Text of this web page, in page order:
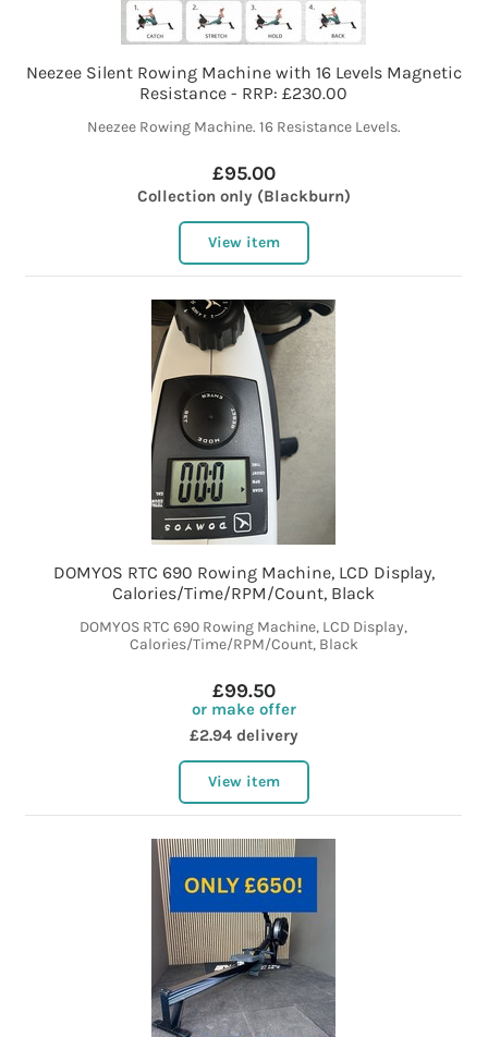
Neezee Silent Rowing Machine with 16 Levels Magnetic
Resistance - RRP: £230.00
Neezee Rowing Machine. 16 Resistance Levels.
£95.00
Collection only (Blackburn)
View item
DOMYOS RTC 690 Rowing Machine, LCD Display,
Calories/Time/RPM/Count, Black
DOMYOS RTC 690 Rowing Machine, LCD Display,
Calories/Time/RPM/Count, Black
£99.50
or make offer
£2.94 delivery
View item